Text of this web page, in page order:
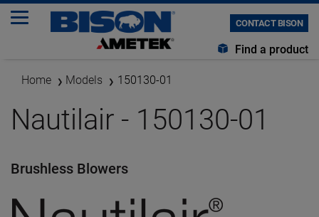
CONTACT BISON
Find a product
Home Models 150130-01
Nautilair - 150130-01
Brushless Blowers